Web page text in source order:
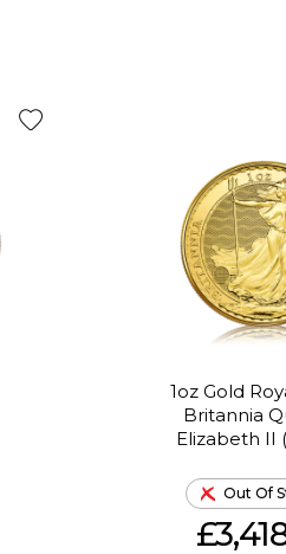
1oz Gold
Britannia
Elizabeth II
Out Of